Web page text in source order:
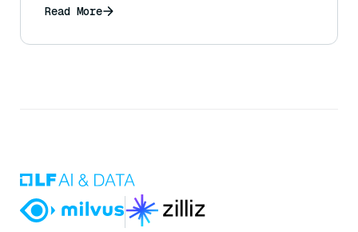
Read More